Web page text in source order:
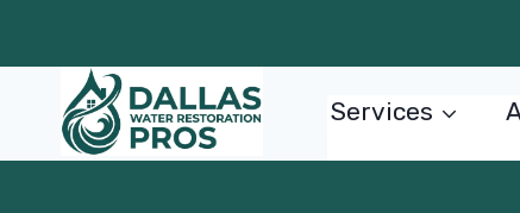
content
Services